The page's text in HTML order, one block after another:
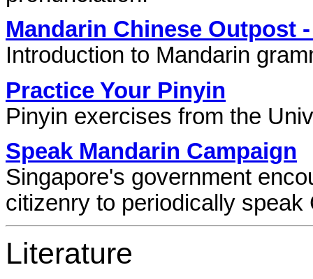
Mandarin Chinese Outpost
Introduction to Mandarin
Practice Your Pinyin
Pinyin exercises from the
Speak Mandarin Campaign
Singapore's government
citizenry to periodically speak
Literature